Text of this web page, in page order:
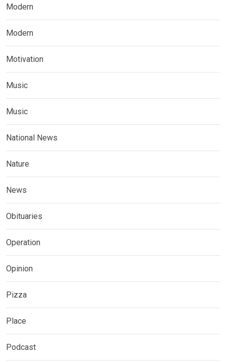
Modern
Modern
Motivation
Music
Music
National News
Nature
News
Obituaries
Operation
Opinion
Pizza
Place
Podcast